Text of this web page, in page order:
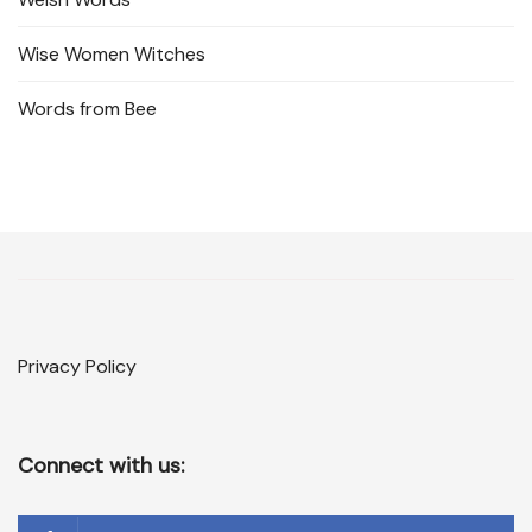
Wise Women Witches
Words from Bee
Privacy Policy
Connect with us: